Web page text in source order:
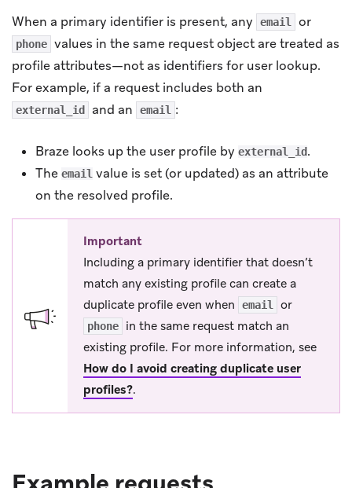
When a primary identifier is present, any email or
phone values in the same request object are treated as
profile attributes—not as identifiers for user lookup.
For example, if a request includes both an
external_id and an email :
Braze looks up the user profile by external_id.
The email value is set (or updated) as an attribute
on the resolved profile.
Important
Including a primary identifier that doesn’t
match any existing profile can create a
duplicate profile even when
email or
phone
in the same request match an
existing profile. For more information, see
How do I avoid creating duplicate user
profiles?.